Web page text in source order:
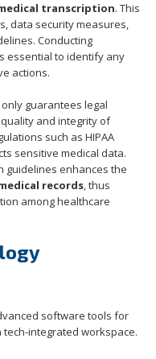
transcription. This
data security measures,
Conducting
essential to identify any
actions.
guarantees legal
and integrity of
such as HIPAA
sensitive medical data.
guidelines enhances the
records, thus
among healthcare